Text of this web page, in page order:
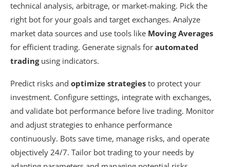
technical analysis, arbitrage, or market-making. Pick the
right bot for your goals and target exchanges. Analyze
market data sources and use tools like Moving Averages
for efficient trading. Generate signals for automated
tradingusing indicators.
Predict risks and optimize strategies to protect your
investment. Configure settings, integrate with exchanges,
and validate bot performance before live trading. Monitor
and adjust strategies to enhance performance
continuously. Bots save time, manage risks, and operate
objectively 24/7. Tailor bot trading to your needs by